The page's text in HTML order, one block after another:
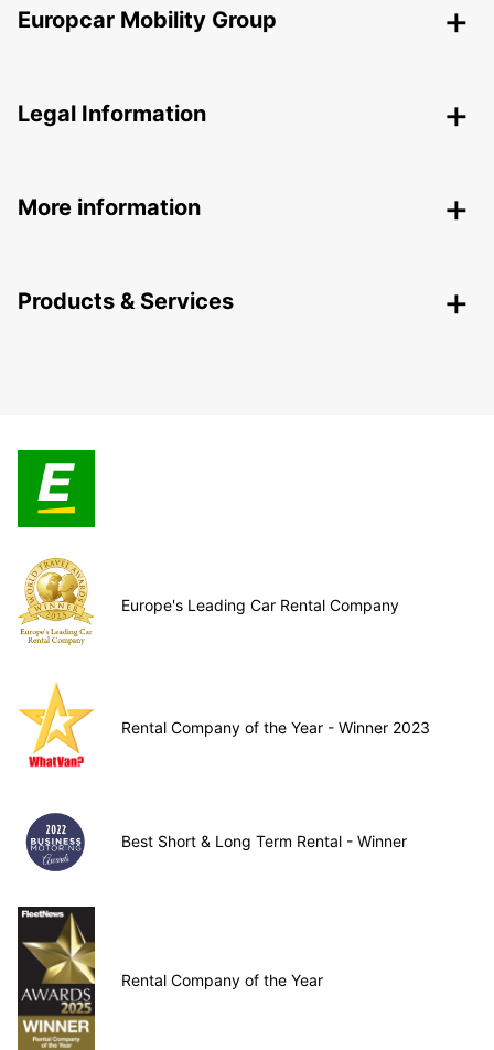
Europcar Mobility Group
Legal Information
More information
Products & Services
Europe's Leading Car Rental Company
Rental Company of the Year - Winner 2023
Best Short & Long Term Rental - Winner
Rental Company of the Year